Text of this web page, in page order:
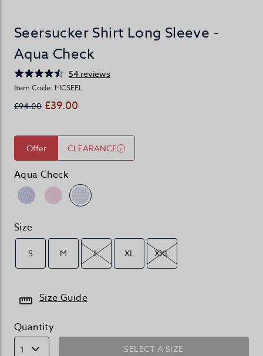
Seersucker Shirt Long Sleeve -
Aqua Check
54 reviews
Item Code: MCSEEL
£94.00 £39.00
Offer CLEARANCE
Aqua Check
Size
S M L XL XXL
Size Guide
Quantity
1 SELECT A SIZE